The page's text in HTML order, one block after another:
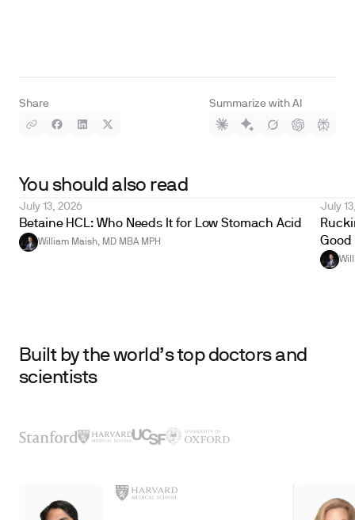
Share Summarize with AI
You should also read
July 13, 2026
Betaine HCL: Who Needs It for Low Stomach Acid
William Maish, MD MBA MPH
July
Good
Built by the world’s top doctors and
scientists